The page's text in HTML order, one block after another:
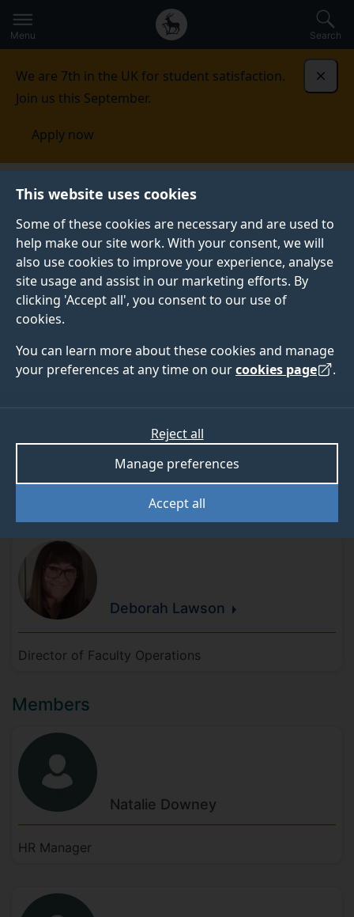
This website uses cookies
Some of these cookies are necessary and are used to
help make our site work. With your consent, we will
also use cookies to improve your experience, analyse
site usage and assist in our marketing efforts. By
clicking 'Accept all', you consent to our use of
cookies.
You can learn more about these cookies and manage
your preferences at any time on ourcookies page .
Accept all
Manage preferences
Reject all
to
main
Secondary
navigation
Global
main
Menu Search
We are 7th in the UK for student satisfaction.
Join us this September.
Apply now
Faculty of Health and Medical Sciences
diversity and inclusion
Faculty Equality, Diversity and
Inclusion Committee (FEDIC)
FACULTY EQUALITY, DIVERSITY AND INCLUSION
COMMITTEE (FEDIC)
Our members embrace the challenge of making a
positive difference to the culture of the Faculty and
improve the experiences and perceptions of our
diverse community.
Meet the team
Deborah Lawson
Director of Faculty Operations
Members
Natalie Downey
HR Manager